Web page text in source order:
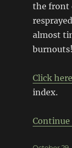
the front
almost
burnouts!
Click here
index.
Continue